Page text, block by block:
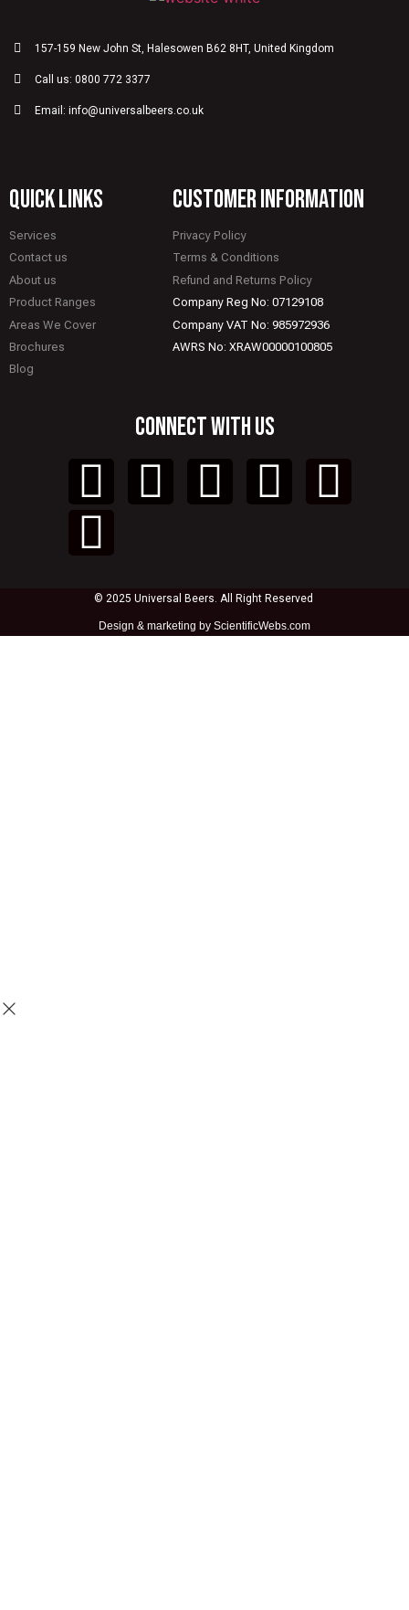
157-159 New John St, Halesowen B62 8HT, United Kingdom
Call us: 0800 772 3377
Email: info@universalbeers.co.uk
quick links
Services
Contact us
About us
Product Ranges
Areas We Cover
Brochures
Blog
CUSTOMER INFORMATION
Privacy Policy
Terms & Conditions
Refund and Returns Policy
Company Reg No: 07129108
Company VAT No: 985972936
AWRS No: XRAW00000100805
CONNECT WITH US
© 2025 Universal Beers. All Right Reserved
Design & marketing by ScientificWebs.com